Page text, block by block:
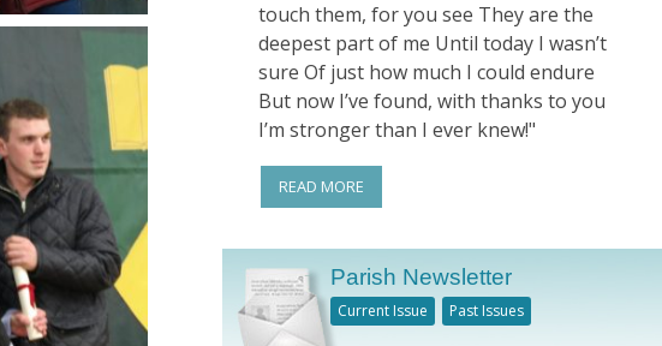
touch them, for you see They are the
deepest part of me Until today I wasn’t
sure Of just how much I could endure
But now I’ve found, with thanks to you
I’m stronger than I ever knew!"
READ MORE
Parish Newsletter
Current Issue Past Issues